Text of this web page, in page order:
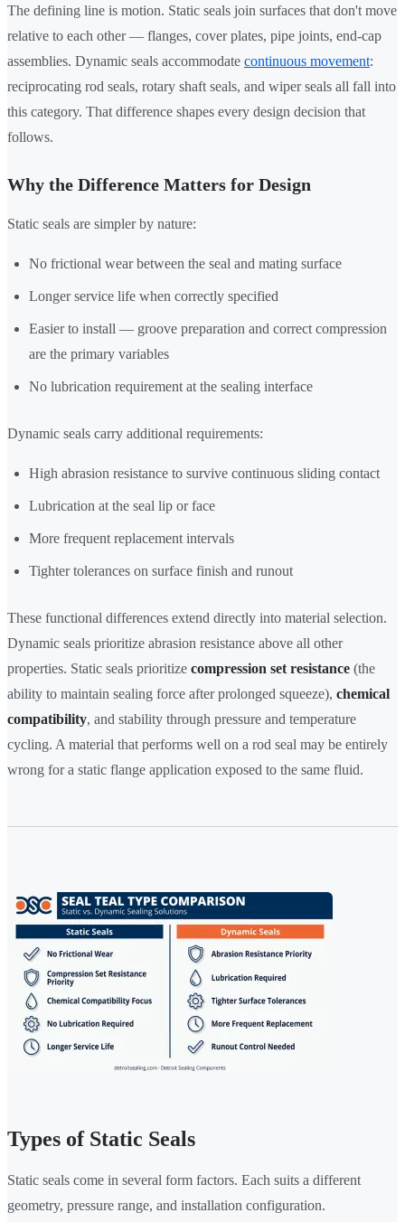
The defining line is motion. Static seals join surfaces that don't move
relative to each other — flanges, cover plates, pipe joints, end-cap
assemblies. Dynamic seals accommodate continuous movement:
reciprocating rod seals, rotary shaft seals, and wiper seals all fall into
this category. That difference shapes every design decision that
follows.
Why the Difference Matters for Design
Static seals are simpler by nature:
No frictional wear between the seal and mating surface
Longer service life when correctly specified
Easier to install — groove preparation and correct compression
are the primary variables
No lubrication requirement at the sealing interface
Dynamic seals carry additional requirements:
High abrasion resistance to survive continuous sliding contact
Lubrication at the seal lip or face
More frequent replacement intervals
Tighter tolerances on surface finish and runout
These functional differences extend directly into material selection.
Dynamic seals prioritize abrasion resistance above all other
properties. Static seals prioritize compression set resistance (the
ability to maintain sealing force after prolonged squeeze), chemical
compatibility, and stability through pressure and temperature
cycling. A material that performs well on a rod seal may be entirely
wrong for a static flange application exposed to the same fluid.
Types of Static Seals
Static seals come in several form factors. Each suits a different
geometry, pressure range, and installation configuration.